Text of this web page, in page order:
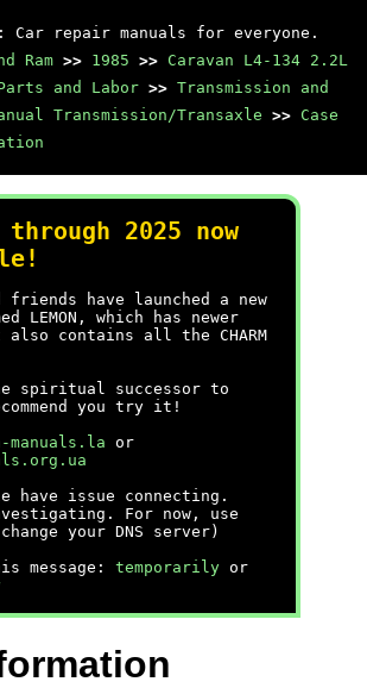
: Car repair manuals for everyone.
Ram >> 1985 >> Caravan L4-134 2.2L
and Labor >> Transmission and
Transmission/Transaxle >> Case
through 2025 now
friends have launched a new
LEMON, which has newer
contains all the CHARM
spiritual successor to
you try it!
manuals.la or
have issue connecting.
For now, use
your DNS server)
message: temporarily or